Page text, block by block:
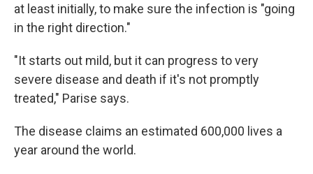
at least initially, to make sure the infection is "going
in the right direction."
"It starts out mild, but it can progress to very
severe disease and death if it's not promptly
treated," Parise says.
The disease claims an estimated 600,000 lives a
year around the world.